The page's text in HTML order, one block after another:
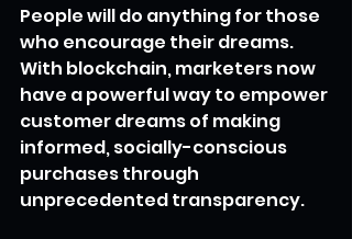
People will do anything for those
who encourage their dreams.
With blockchain, marketers now
have a powerful way to empower
customer dreams of making
informed, socially-conscious
purchases through
unprecedented transparency.